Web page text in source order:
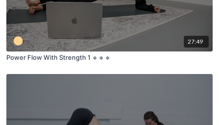
27:49
Power Flow With Strength 1 🔹🔹🔹